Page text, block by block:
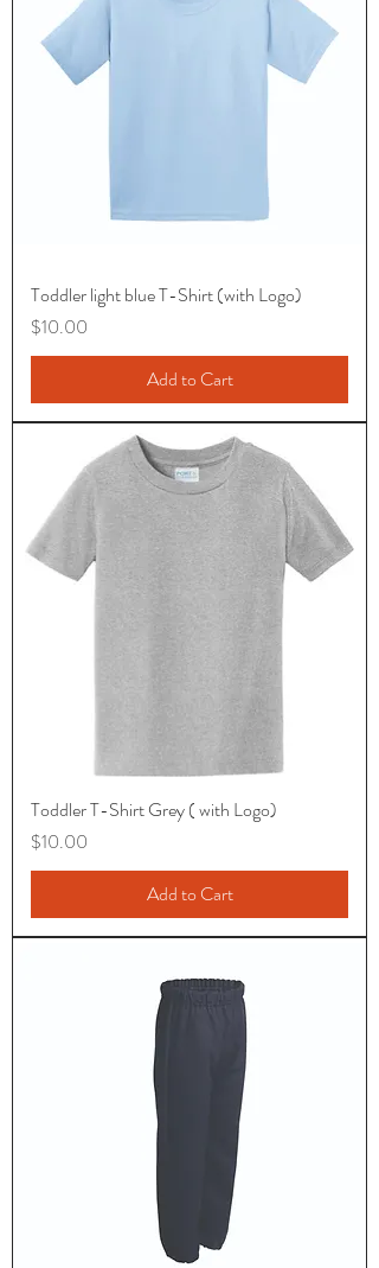
Toddler light blue T-Shirt (with Logo)
Price
$10.00
Add to Cart
Toddler T-Shirt Grey ( with Logo)
Price
$10.00
Add to Cart